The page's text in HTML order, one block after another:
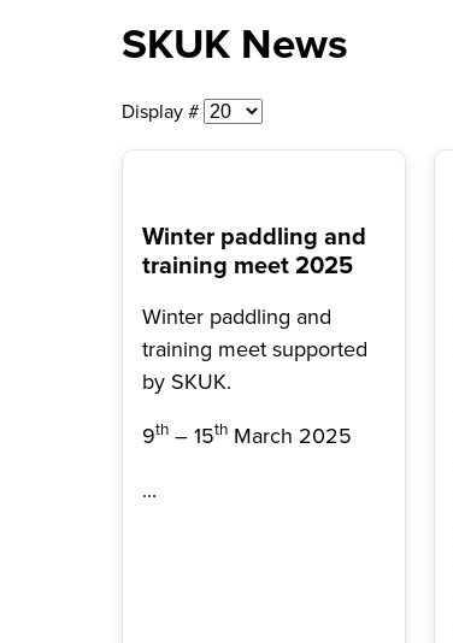
SKUK News
Display #
Winter paddling and
training meet 2025
Winter paddling and
training meet supported
by SKUK.
9th– 15thMarch 2025
...